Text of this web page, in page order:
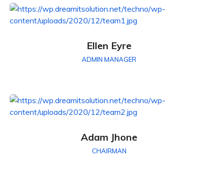
Ellen Eyre
ADMIN MANAGER
Adam Jhone
CHAIRMAN